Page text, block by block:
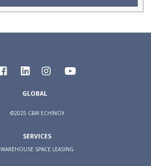
GLOBAL
©2025 C&W ECHINOX
SERVICES
WAREHOUSE SPACE LEASING